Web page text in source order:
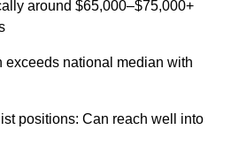
around $65,000–$75,000+
exceeds national median with
positions: Can reach well into